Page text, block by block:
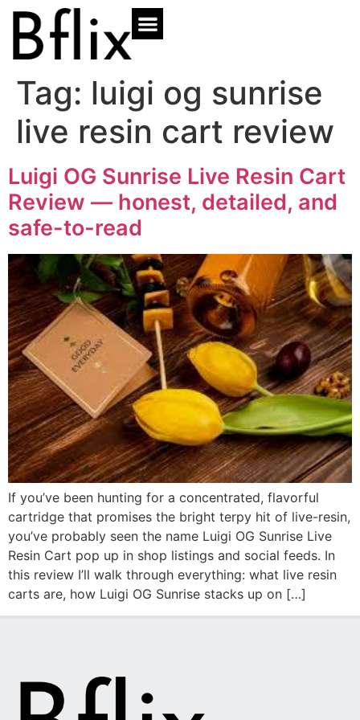
Tag: luigi og sunrise
live resin cart review
Luigi OG Sunrise Live Resin Cart
Review — honest, detailed, and
safe-to-read
If you’ve been hunting for a concentrated, flavorful
cartridge that promises the bright terpy hit of live-resin,
you’ve probably seen the name Luigi OG Sunrise Live
Resin Cart pop up in shop listings and social feeds. In
this review I’ll walk through everything: what live resin
carts are, how Luigi OG Sunrise stacks up on […]